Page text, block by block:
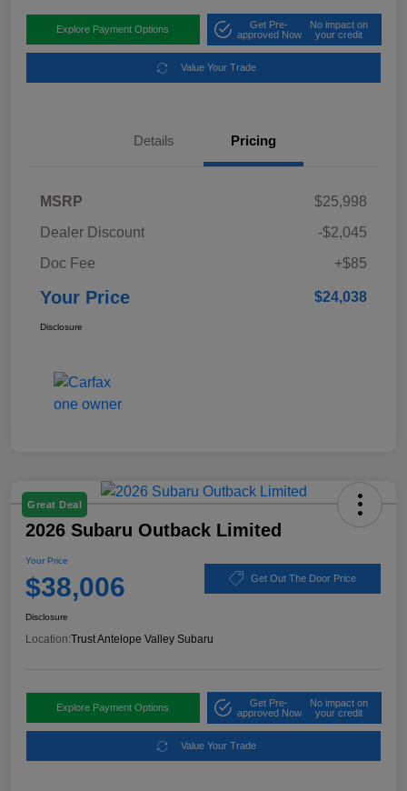
Explore Payment Options
Get Pre-
approved Now
No impact on
your credit
Value Your Trade
Details Pricing
MSRP
$25,998
Dealer Discount
-$2,045
Doc Fee
+$85
Your Price $24,038
Disclosure
Great Deal
2026 Subaru Outback Limited
Your Price
$38,006 Get Out The Door Price
Disclosure
Location:Trust Antelope Valley Subaru
Explore Payment Options
Get Pre-
approved Now
No impact on
your credit
Value Your Trade